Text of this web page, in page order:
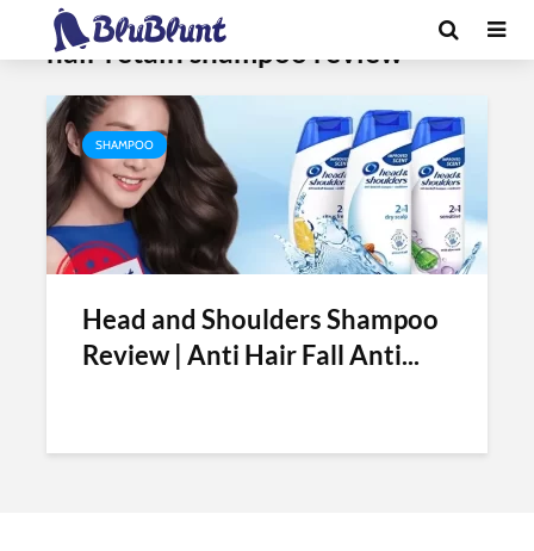
Tag - head and shoulders mens
hair retain shampoo review
SHAMPOO
Head and Shoulders Shampoo
Review | Anti Hair Fall Anti...